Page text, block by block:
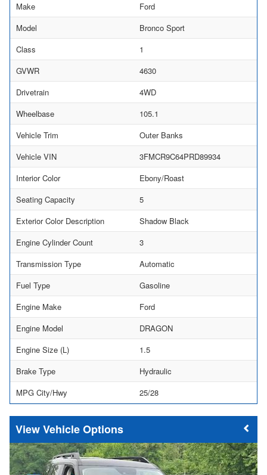
Make
Ford
Model
Bronco Sport
Class
1
GVWR
4630
Drivetrain
4WD
Wheelbase
105.1
Vehicle Trim
Outer Banks
Vehicle VIN
3FMCR9C64PRD89934
Interior Color
Ebony/Roast
Seating Capacity
5
Exterior Color Description
Shadow Black
Engine Cylinder Count
3
Transmission Type
Automatic
Fuel Type
Gasoline
Engine Make
Ford
Engine Model
DRAGON
Engine Size (L)
1.5
Brake Type
Hydraulic
MPG City/Hwy
25/28
Vehicle Options